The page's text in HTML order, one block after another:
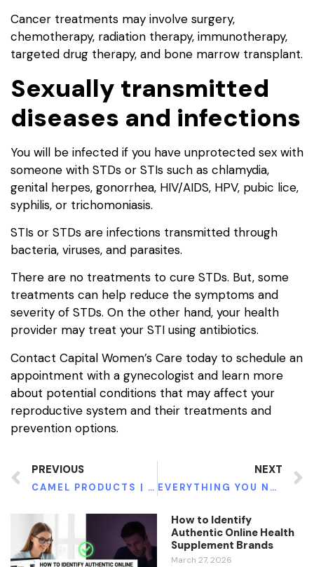
Cancer treatments may involve surgery,
chemotherapy, radiation therapy, immunotherapy,
targeted drug therapy, and bone marrow transplant.
Sexually transmitted
diseases and infections
You will be infected if you have unprotected sex with
someone with STDs or STIs such as chlamydia,
genital herpes, gonorrhea, HIV/AIDS, HPV, pubic lice,
syphilis, or trichomoniasis.
STIs or STDs are infections transmitted through
bacteria, viruses, and parasites.
There are no treatments to cure STDs. But, some
treatments can help reduce the symptoms and
severity of STDs. On the other hand, your health
provider may treat your STI using antibiotics.
Contact Capital Women’s Care today to schedule an
appointment with a gynecologist and learn more
about potential conditions that may affect your
reproductive system and their treatments and
prevention options.
PREVIOUS
CAMEL PRODUCTS | BENEFITS OF ADDING ITS MILK SOAP TO YOUR SKIN ROUTINE
NEXT
EVERYTHING YOU NEED TO KNOW ABOUT KNEE REPLACEMENT
How to Identify
Authentic Online Health
Supplement Brands
March 27, 2026